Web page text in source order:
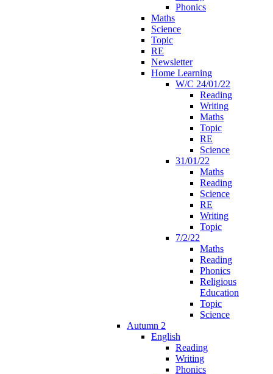
Phonics
Maths
Science
Topic
RE
Newsletter
Home Learning
W/C 24/01/22
Reading
Writing
Maths
Topic
RE
Science
31/01/22
Maths
Reading
Science
RE
Writing
Topic
7/2/22
Maths
Reading
Phonics
Religious
Education
Topic
Science
Autumn 2
English
Reading
Writing
Phonics